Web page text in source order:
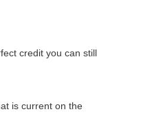
credit you can still
is current on the